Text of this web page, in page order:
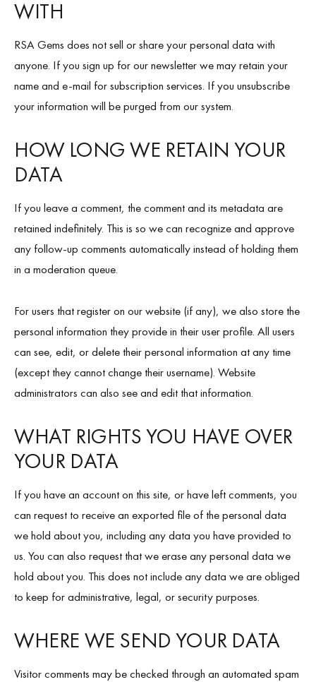
WITH
RSA Gems does not sell or share your personal data with
anyone. If you sign up for our newsletter we may retain your
name and e-mail for subscription services. If you unsubscribe
your information will be purged from our system.
HOW LONG WE RETAIN YOUR
DATA
If you leave a comment, the comment and its metadata are
retained indefinitely. This is so we can recognize and approve
any follow-up comments automatically instead of holding them
in a moderation queue.
For users that register on our website (if any), we also store the
personal information they provide in their user profile. All users
can see, edit, or delete their personal information at any time
(except they cannot change their username). Website
administrators can also see and edit that information.
WHAT RIGHTS YOU HAVE OVER
YOUR DATA
If you have an account on this site, or have left comments, you
can request to receive an exported file of the personal data
we hold about you, including any data you have provided to
us. You can also request that we erase any personal data we
hold about you. This does not include any data we are obliged
to keep for administrative, legal, or security purposes.
WHERE WE SEND YOUR DATA
Visitor comments may be checked through an automated spam